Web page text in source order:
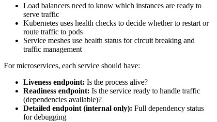
Load balancers need to know which instances are ready to
serve traffic
Kubernetes uses health checks to decide whether to restart or
route traffic to pods
Service meshes use health status for circuit breaking and
traffic management
For microservices, each service should have:
Liveness endpoint: Is the process alive?
Readiness endpoint: Is the service ready to handle traffic
(dependencies available)?
Detailed endpoint (internal only): Full dependency status
for debugging